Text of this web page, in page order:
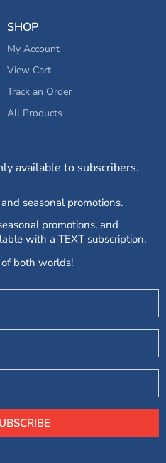
SHOP
My Account
View Cart
Track an Order
All Products
available to subscribers.
seasonal promotions.
with a TEXT subscription.
of both worlds!